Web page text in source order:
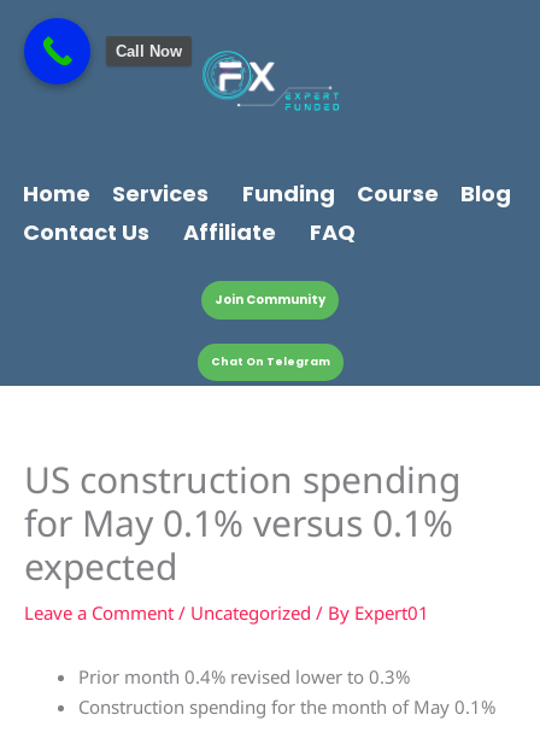
content
content
Home Services Funding Course
Blog
Contact Us
Affiliate FAQ
Join Community
Chat On Telegram
US construction spending
for May 0.1% versus 0.1%
expected
Leave a Comment / Uncategorized / By Expert01
Prior month 0.4% revised lower to 0.3%
Construction spending for the month of May 0.1%
Call Now